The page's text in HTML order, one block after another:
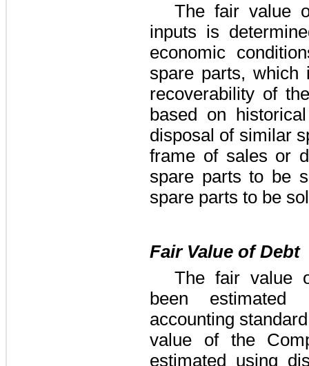
The fair value
inputs is
economic
spare parts, which
recoverability of
based on
disposal of similar
frame of sales or
spare parts to be
spare parts to be
Fair Value of Debt
The fair value
been
accounting
value of the
estimated using